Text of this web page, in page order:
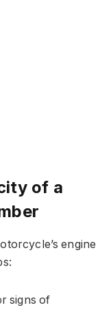
of a
engine
signs of